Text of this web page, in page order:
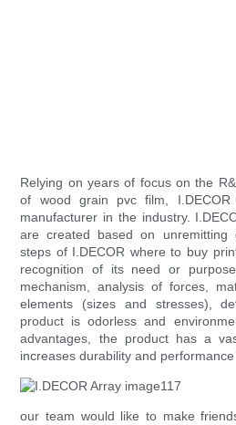
Relying on years of focus on the
of wood grain pvc film,
manufacturer in the industry.
are created based on unremitting
steps of I.DECOR where to buy
recognition of its need or
mechanism, analysis of forces,
elements (sizes and stresses),
product is odorless and
advantages, the product has a
increases durability and
our team would like to make